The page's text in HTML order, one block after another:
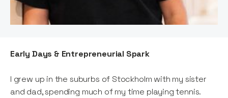
Early Days & Entrepreneurial Spark
I grew up in the suburbs of Stockholm with my sister
and dad, spending much of my time playing tennis.